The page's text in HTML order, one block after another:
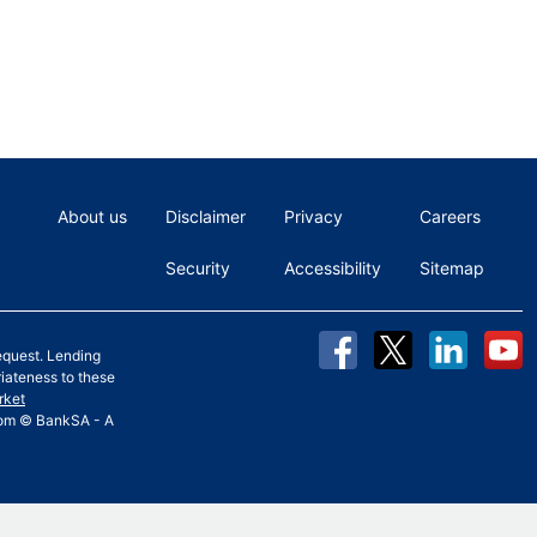
About us Disclaimer
Security
Privacy
Accessibility
Careers
Sitemap
Lending
to these
© BankSA - A